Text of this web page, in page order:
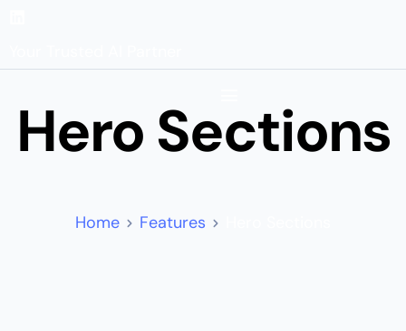
Hero Sections
Home Features